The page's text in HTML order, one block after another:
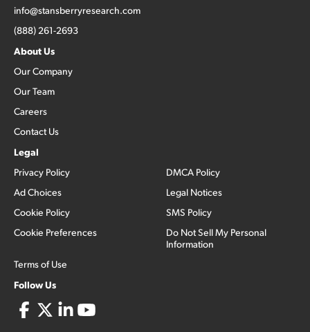
info@stansberryresearch.com
(888) 261-2693
About Us
Our Company
Our Team
Careers
Contact Us
Legal
Privacy Policy
Ad Choices
Cookie Policy
Cookie Preferences
Terms of Use
DMCA Policy
Legal Notices
SMS Policy
Do Not Sell My Personal
Information
Follow Us